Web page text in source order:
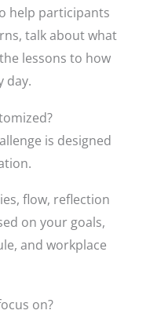
help participants
talk about what
lessons to how
day.
is designed
flow, reflection
on your goals,
and workplace
on?